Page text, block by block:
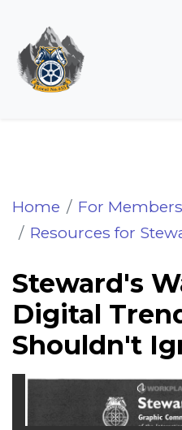
Home
For Members
Resources for
Steward's Watch
Steward's
Digital
Shouldn't